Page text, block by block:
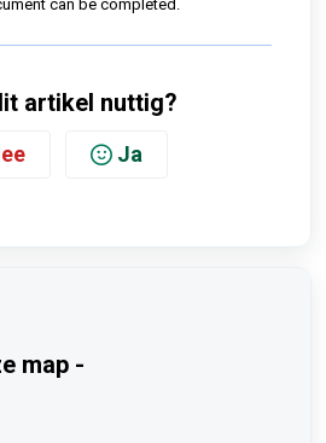
can be completed.
artikel nuttig?
Ja
map -